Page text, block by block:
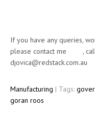
If you have any queries,
please contact me
,
djovica@redstack.com.au
Manufacturing | Tags:
goran roos